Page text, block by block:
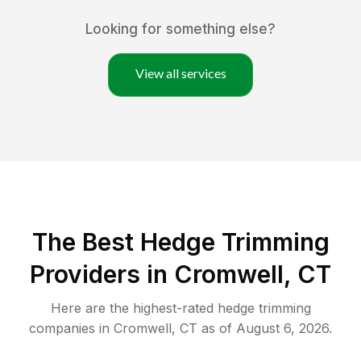
Looking for something else?
View all services
The Best Hedge Trimming
Providers in Cromwell, CT
Here are the highest-rated hedge trimming
companies in Cromwell, CT as of August 6, 2026.